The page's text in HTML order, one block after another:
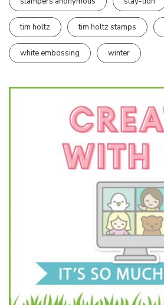
tim holtz tim holtz stamps
white embossing winter